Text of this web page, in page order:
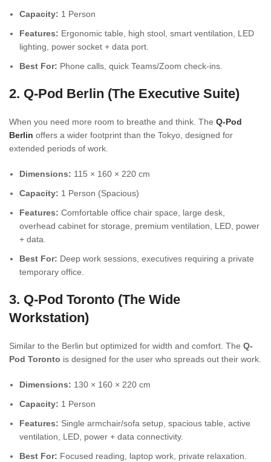
Capacity: 1 Person
Features: Ergonomic table, high stool, smart ventilation, LED
lighting, power socket + data port.
Best For: Phone calls, quick Teams/Zoom check-ins.
2. Q-Pod Berlin (The Executive Suite)
When you need more room to breathe and think. The Q-Pod
Berlin offers a wider footprint than the Tokyo, designed for
extended periods of work.
Dimensions: 115 × 160 × 220 cm
Capacity: 1 Person (Spacious)
Features: Comfortable office chair space, large desk,
overhead cabinet for storage, premium ventilation, LED, power
+ data.
Best For: Deep work sessions, executives requiring a private
temporary office.
3. Q-Pod Toronto (The Wide
Workstation)
Similar to the Berlin but optimized for width and comfort. The Q-
Pod Toronto is designed for the user who spreads out their work.
Dimensions: 130 × 160 × 220 cm
Capacity: 1 Person
Features: Single armchair/sofa setup, spacious table, active
ventilation, LED, power + data connectivity.
Best For: Focused reading, laptop work, private relaxation.